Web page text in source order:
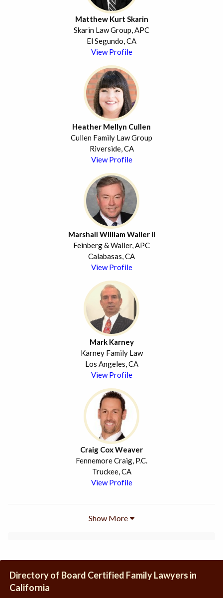
Matthew Kurt Skarin
Skarin Law Group, APC
El Segundo, CA
View Profile
Heather Mellyn Cullen
Cullen Family Law Group
Riverside, CA
View Profile
Marshall William Waller II
Feinberg & Waller, APC
Calabasas, CA
View Profile
Mark Karney
Karney Family Law
Los Angeles, CA
View Profile
Craig Cox Weaver
Fennemore Craig, P.C.
Truckee, CA
View Profile
Show More
Directory of Board Certified Family Lawyers in
California